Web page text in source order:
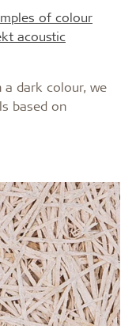
of colour
acoustic
a dark colour, we
based on